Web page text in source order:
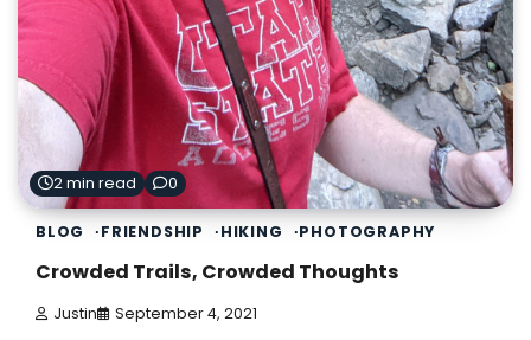
2 min read 0
BLOG FRIENDSHIP HIKING PHOTOGRAPHY
Crowded Trails, Crowded Thoughts
Justin September 4, 2021